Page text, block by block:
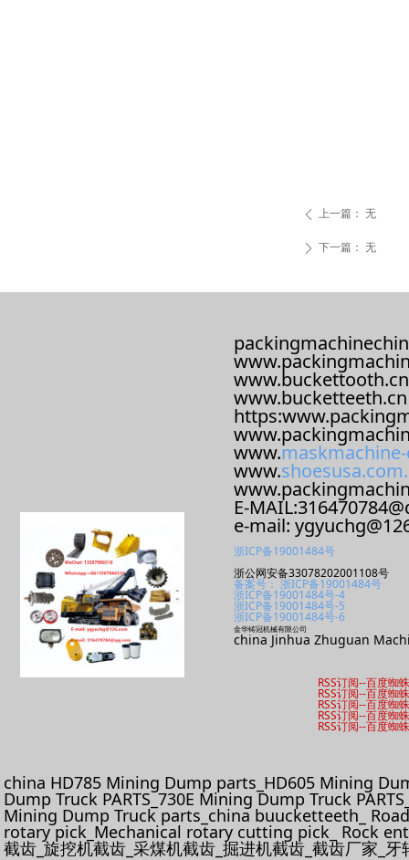
ꄴ 上一篇： 无
ꄲ 下一篇： 无
www.buckettooth.cn
www.bucketteeth.cn
www.
www.
E-
e-mail:
浙ICP备19001484号
浙公网安备33078202001108号
备案号： 浙ICP备19001484号
浙ICP备19001484号-4
浙ICP备19001484号-5
浙ICP备19001484号-6
金华铸冠机械有限公司
china Jinhua Zhuguan
RSS订阅--百度蜘蛛
RSS订阅--百度蜘蛛
RSS订阅--百度蜘蛛
RSS订阅--百度蜘蛛
RSS订阅--百度蜘蛛
china HD785 Mining Dump parts_HD605 Mining
Dump Truck PARTS_730E Mining Dump Truck
Mining Dump Truck parts_china buucketteeth_
rotary pick_Mechanical rotary cutting pick_ Rock
截齿_旋挖机截齿_采煤机截齿_掘进机截齿_截齿厂家_